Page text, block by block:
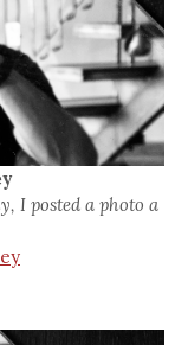
I posted a photo a